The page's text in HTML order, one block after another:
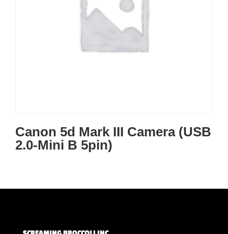
Canon 5d Mark III Camera (USB
2.0-Mini B 5pin)